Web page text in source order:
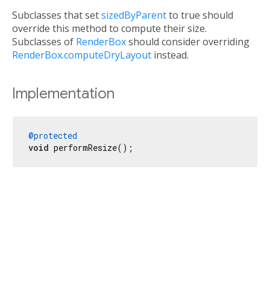
Subclasses that setsizedByParentto true should
override this method to compute their size.
Subclasses of RenderBoxshould consider overriding
RenderBox.computeDryLayout instead.
Implementation
@protected
void performResize();